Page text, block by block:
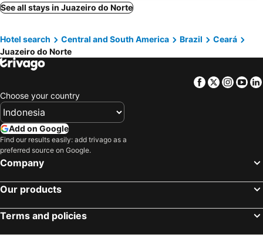
See all stays in Juazeiro do Norte
Hotel search Central and South America Brazil
Ceará
Juazeiro do Norte
Facebook
Twitter
Choose your country
Add on Google
Find our results easily: add trivago as a
preferred source on Google.
Company
Our products
Terms and policies